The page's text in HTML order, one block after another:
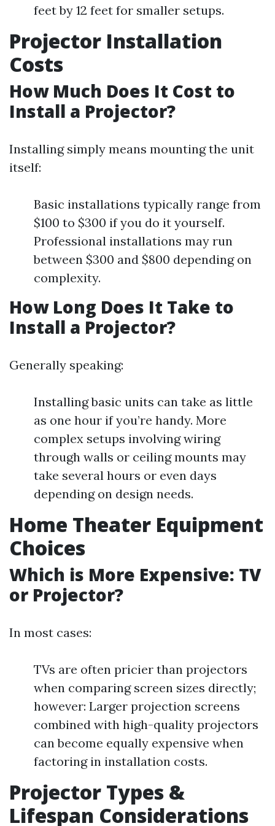
feet by 12 feet for smaller setups.
Projector Installation
Costs
How Much Does It Cost to
Install a Projector?
Installing simply means mounting the unit
itself:
Basic installations typically range from
$100 to $300 if you do it yourself.
Professional installations may run
between $300 and $800 depending on
complexity.
How Long Does It Take to
Install a Projector?
Generally speaking:
Installing basic units can take as little
as one hour if you’re handy. More
complex setups involving wiring
through walls or ceiling mounts may
take several hours or even days
depending on design needs.
Home Theater Equipment
Choices
Which is More Expensive: TV
or Projector?
In most cases:
TVs are often pricier than projectors
when comparing screen sizes directly;
however: Larger projection screens
combined with high-quality projectors
can become equally expensive when
factoring in installation costs.
Projector Types &
Lifespan Considerations